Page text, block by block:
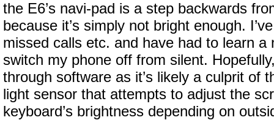
the E6’s navi-pad is a step backwards
because it’s simply not bright enough.
missed calls etc. and have had to learn a
switch my phone off from silent.
through software as it’s likely a culprit of
light sensor that attempts to adjust the
keyboard’s brightness depending on